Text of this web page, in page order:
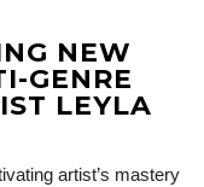
NEW
GENRE
LEYLA
artist’s mastery